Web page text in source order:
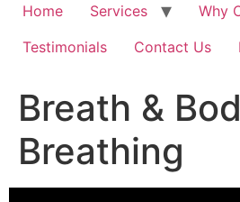
Home Services
Why
Testimonials
Contact Us
Breath &
Breathing